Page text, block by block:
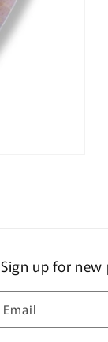
Sign up for
Email